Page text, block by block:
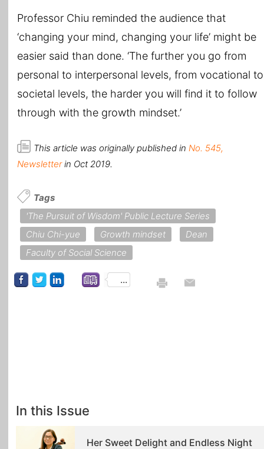
Professor Chiu reminded the audience that
‘changing your mind, changing your life’ might be
easier said than done. ‘The further you go from
personal to interpersonal levels, from vocational to
societal levels, the harder you will find it to follow
through with the growth mindset.’
This article was originally published in No. 545,
Newsletterin Oct 2019.
Tags
'The Pursuit of Wisdom' Public Lecture Series
Chiu Chi-yue
Growth mindset
Dean
Faculty of Social Science
...
In this Issue
Her Sweet Delight and Endless Night